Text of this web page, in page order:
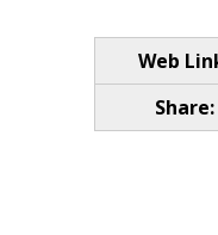
Web
Share: